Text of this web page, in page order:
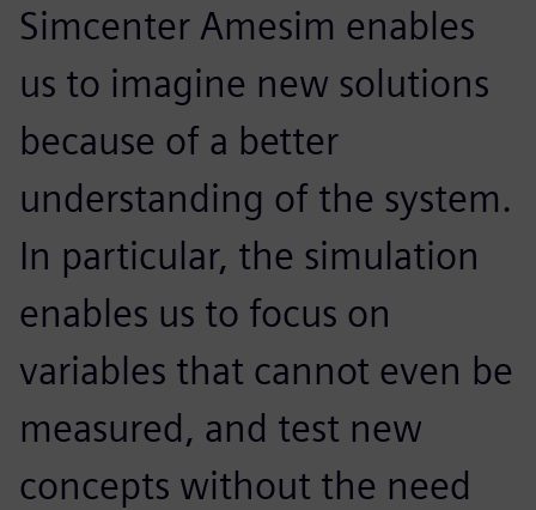
Simcenter Amesim enables
us to imagine new solutions
because of a better
understanding of the system.
In particular, the simulation
enables us to focus on
variables that cannot even be
measured, and test new
concepts without the need